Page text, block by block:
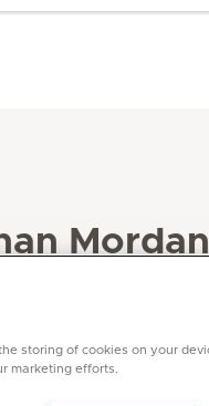
storing of cookies on your
marketing efforts.